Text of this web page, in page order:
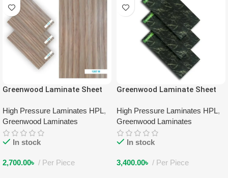
Greenwood Laminate Sheet
High Pressure Laminates HPL,
Greenwood Laminates
In stock
2,700.00৳ Per Piece
Greenwood Laminate Sheet
High Pressure Laminates HPL,
Greenwood Laminates
In stock
3,400.00৳ Per Piece